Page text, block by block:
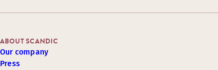
ABOUT SCANDIC
Our company
Press